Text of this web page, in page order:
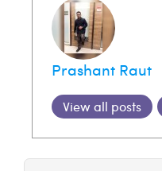
Prashant Raut
View all posts